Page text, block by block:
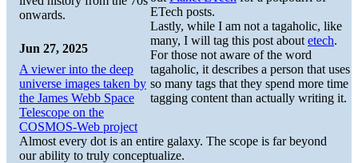
ETech posts.
Lastly, while I am not a tagaholic, like
many, I will tag this post about etech.
For those not aware of the word
tagaholic, it describes a person that uses
so many tags that they spend more time
tagging content than actually writing it.
onwards.
Jun 27, 2025
A viewer into the deep
universe images taken by
the James Webb Space
Telescope on the
COSMOS-Web project
Almost every dot is an entire galaxy. The scope is far beyond
our ability to truly conceptualize.